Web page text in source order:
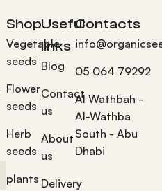
Shop
Vegetable
seeds
Flower
seeds
Herb
seeds
plants
Useful
links
Blog
Contact
us
About
us
Delivery
Contacts
05 064 79292
Al Wathbah -
Al-Wathba
South - Abu
Dhabi